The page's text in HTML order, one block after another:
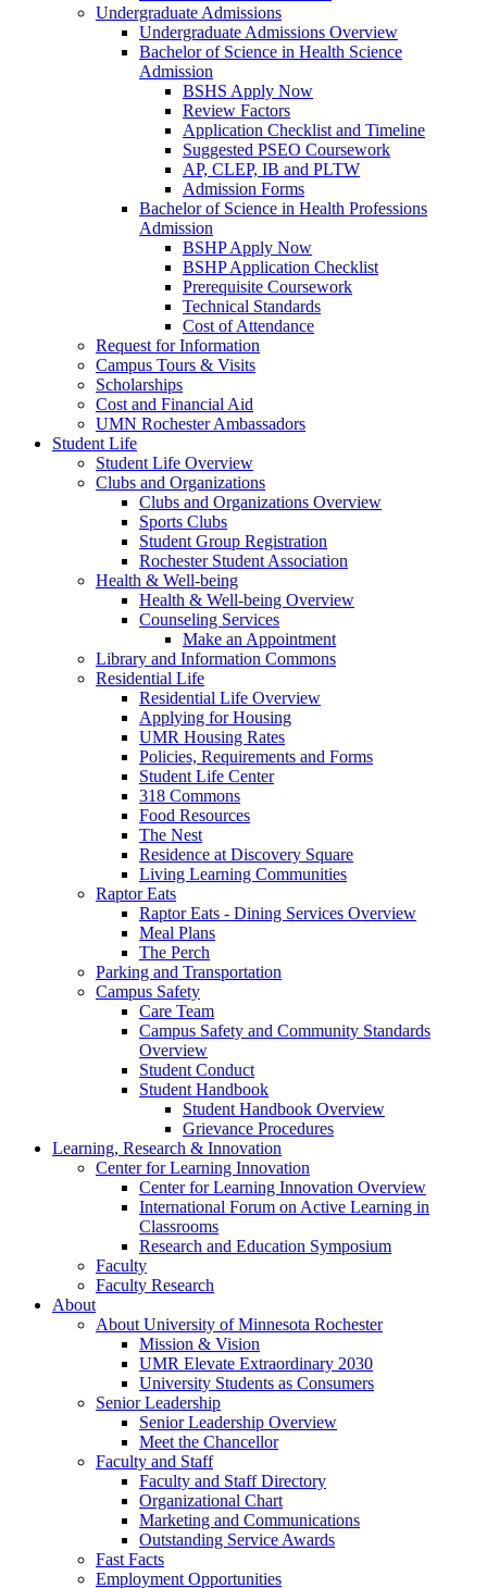
Undergraduate Admissions
Undergraduate Admissions Overview
Bachelor of Science in Health Science
Admission
BSHS Apply Now
Review Factors
Application Checklist and Timeline
Suggested PSEO Coursework
AP, CLEP, IB and PLTW
Admission Forms
Bachelor of Science in Health Professions
Admission
BSHP Apply Now
BSHP Application Checklist
Prerequisite Coursework
Technical Standards
Cost of Attendance
Request for Information
Campus Tours & Visits
Scholarships
Cost and Financial Aid
UMN Rochester Ambassadors
Student Life
Student Life Overview
Clubs and Organizations
Clubs and Organizations Overview
Sports Clubs
Student Group Registration
Rochester Student Association
Health & Well-being
Health & Well-being Overview
Counseling Services
Make an Appointment
Library and Information Commons
Residential Life
Residential Life Overview
Applying for Housing
UMR Housing Rates
Policies, Requirements and Forms
Student Life Center
318 Commons
Food Resources
The Nest
Residence at Discovery Square
Living Learning Communities
Raptor Eats
Raptor Eats - Dining Services Overview
Meal Plans
The Perch
Parking and Transportation
Campus Safety
Care Team
Campus Safety and Community Standards
Overview
Student Conduct
Student Handbook
Student Handbook Overview
Grievance Procedures
Learning, Research & Innovation
Center for Learning Innovation
Center for Learning Innovation Overview
International Forum on Active Learning in
Classrooms
Research and Education Symposium
Faculty
Faculty Research
About
About University of Minnesota Rochester
Mission & Vision
UMR Elevate Extraordinary 2030
University Students as Consumers
Senior Leadership
Senior Leadership Overview
Meet the Chancellor
Faculty and Staff
Faculty and Staff Directory
Organizational Chart
Marketing and Communications
Outstanding Service Awards
Fast Facts
Employment Opportunities